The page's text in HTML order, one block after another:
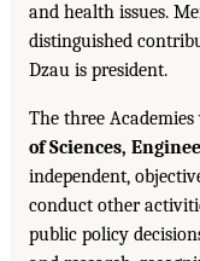
and health issues.
distinguished
Dzau is president.
The three
of Sciences,
independent,
conduct other
public policy